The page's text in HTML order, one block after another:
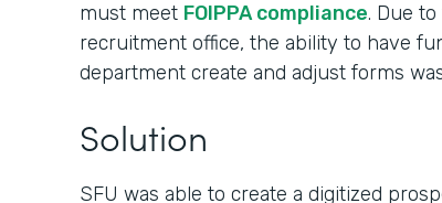
must meet FOIPPA compliance. Due
recruitment office, the ability to have
department create and adjust forms
Solution
SFU was able to create a digitized